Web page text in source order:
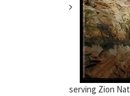
serving Zion